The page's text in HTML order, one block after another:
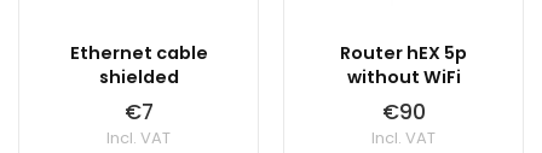
Ethernet cable
shielded
€7
Incl. VAT
Router hEX 5p
without WiFi
€90
Incl. VAT